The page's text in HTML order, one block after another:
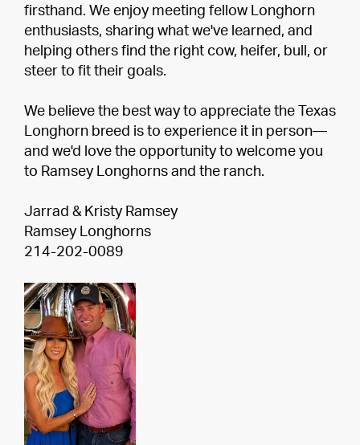
firsthand. We enjoy meeting fellow Longhorn
enthusiasts, sharing what we've learned, and
helping others find the right cow, heifer, bull, or
steer to fit their goals.
We believe the best way to appreciate the Texas
Longhorn breed is to experience it in person—
and we'd love the opportunity to welcome you
to Ramsey Longhorns and the ranch.
Jarrad & Kristy Ramsey
Ramsey Longhorns
214-202-0089